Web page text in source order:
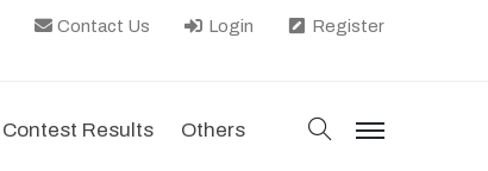
Contact Us Login Register
Contest Results Others search
menu